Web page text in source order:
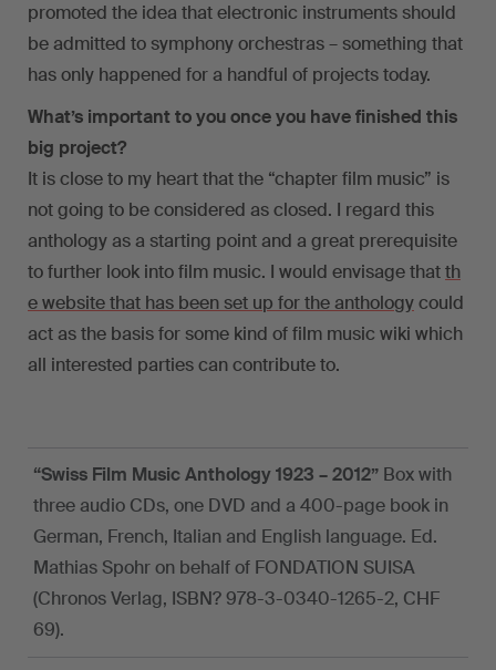
promoted the idea that electronic instruments should
be admitted to symphony orchestras – something that
has only happened for a handful of projects today.
What’s important to you once you have finished this
big project?
It is close to my heart that the “chapter film music” is
not going to be considered as closed. I regard this
anthology as a starting point and a great prerequisite
to further look into film music. I would envisage thatth
e website that has been set up for the anthologycould
act as the basis for some kind of film music wiki which
all interested parties can contribute to.
“Swiss Film Music Anthology 1923 – 2012” Box with
three audio CDs, one DVD and a 400-page book in
German, French, Italian and English language. Ed.
Mathias Spohr on behalf of FONDATION SUISA
(Chronos Verlag, ISBN? 978-3-0340-1265-2, CHF
69).